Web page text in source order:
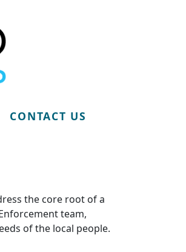
CONTACT US
the core root of a
team,
of the local people.